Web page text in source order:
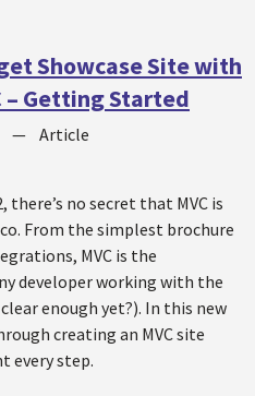
Showcase Site with
– Getting Started
— Article
no secret that MVC is
From the simplest brochure
MVC is the
developer working with the
enough yet?). In this new
creating an MVC site
every step.